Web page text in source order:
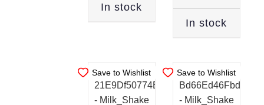
In stock
In stock
Save to Wishlist
DETAILS
Save to Wishlist